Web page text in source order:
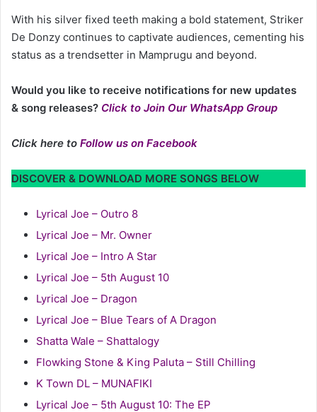
With his silver fixed teeth making a bold statement, Striker
De Donzy continues to captivate audiences, cementing his
status as a trendsetter in Mamprugu and beyond.
Would you like to receive notifications for new updates
& song releases? Click to Join Our WhatsApp Group
Click here to Follow us on Facebook
DISCOVER & DOWNLOAD MORE SONGS BELOW
Lyrical Joe – Outro 8
Lyrical Joe – Mr. Owner
Lyrical Joe – Intro A Star
Lyrical Joe – 5th August 10
Lyrical Joe – Dragon
Lyrical Joe – Blue Tears of A Dragon
Shatta Wale – Shattalogy
Flowking Stone & King Paluta – Still Chilling
K Town DL – MUNAFIKI
Lyrical Joe – 5th August 10: The EP